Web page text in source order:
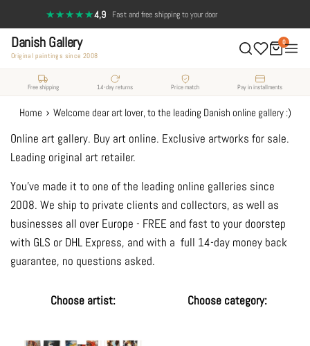
to
content
★★★★★4,9 · Fast and free shipping to your door
Danish Gallery
Original paintings since 2008
0
Free shipping 14-day returns Price match Pay in installments
Home › Welcome dear art lover, to the leading Danish online gallery :)
Online art gallery. Buy art online. Exclusive artworks for sale.
Leading original art retailer.
You've made it to one of the leading online galleries since
2008. We ship to private clients and collectors, as well as
businesses all over Europe - FREE and fast to your doorstep
with GLS or DHL Express, and with a full 14-day money back
guarantee, no questions asked.
Choose artist: Choose category: